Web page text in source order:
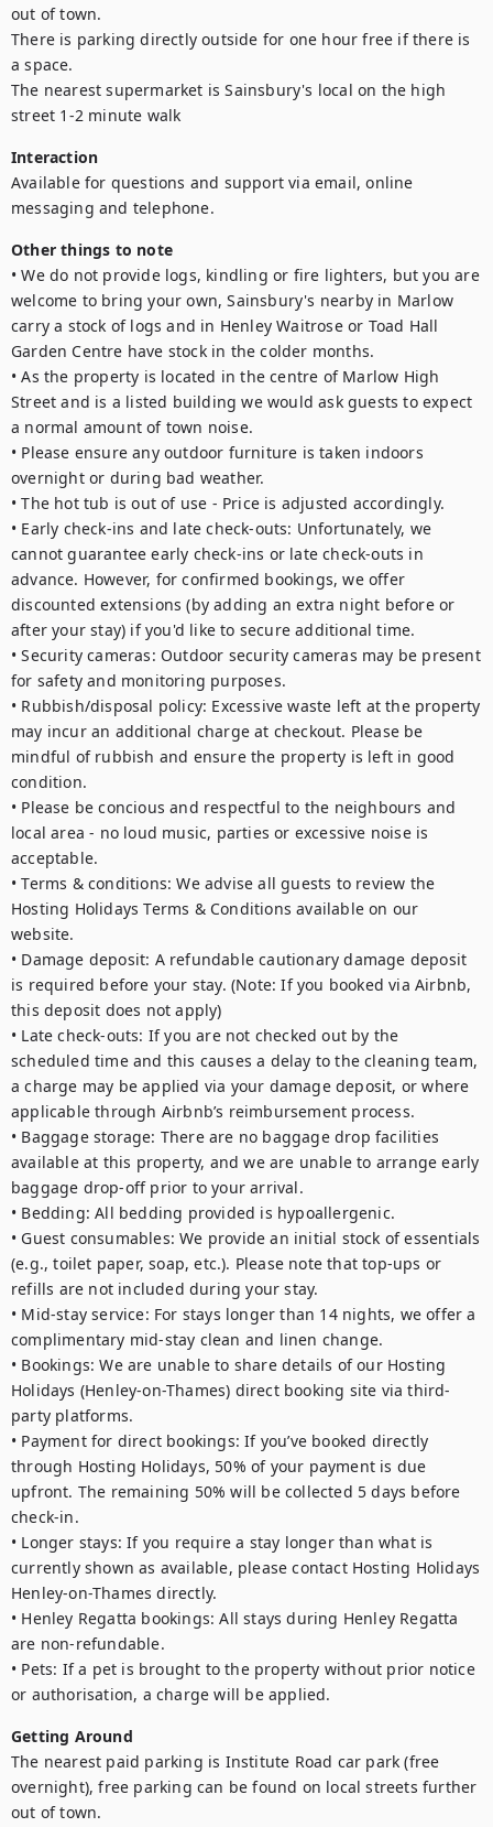
out of town.
There is parking directly outside for one hour free if there is
a space.
The nearest supermarket is Sainsbury's local on the high
Interaction
Available for questions and support via email, online
messaging and telephone.
Other things to note
• We do not provide logs, kindling or fire lighters, but you are
welcome to bring your own, Sainsbury's nearby in Marlow
carry a stock of logs and in Henley Waitrose or Toad Hall
Garden Centre have stock in the colder months.
• As the property is located in the centre of Marlow High
Street and is a listed building we would ask guests to expect
a normal amount of town noise.
• Please ensure any outdoor furniture is taken indoors
overnight or during bad weather.
• The hot tub is out of use - Price is adjusted accordingly.
• Early check-ins and late check-outs: Unfortunately, we
cannot guarantee early check-ins or late check-outs in
advance. However, for confirmed bookings, we offer
discounted extensions (by adding an extra night before or
after your stay) if you'd like to secure additional time.
• Security cameras: Outdoor security cameras may be present
for safety and monitoring purposes.
• Rubbish/disposal policy: Excessive waste left at the property
may incur an additional charge at checkout. Please be
mindful of rubbish and ensure the property is left in good
condition.
• Please be concious and respectful to the neighbours and
local area - no loud music, parties or excessive noise is
acceptable.
• Terms & conditions: We advise all guests to review the
Hosting Holidays Terms & Conditions available on our
website.
• Damage deposit: A refundable cautionary damage deposit
is required before your stay. (Note: If you booked via Airbnb,
this deposit does not apply)
• Late check-outs: If you are not checked out by the
scheduled time and this causes a delay to the cleaning team,
a charge may be applied via your damage deposit, or where
applicable through Airbnb’s reimbursement process.
• Baggage storage: There are no baggage drop facilities
available at this property, and we are unable to arrange early
baggage drop-off prior to your arrival.
• Bedding: All bedding provided is hypoallergenic.
• Guest consumables: We provide an initial stock of essentials
(e.g., toilet paper, soap, etc.). Please note that top-ups or
refills are not included during your stay.
• Mid-stay service: For stays longer than 14 nights, we offer a
complimentary mid-stay clean and linen change.
• Bookings: We are unable to share details of our Hosting
Holidays (Henley-on-Thames) direct booking site via third-
party platforms.
• Payment for direct bookings: If you’ve booked directly
through Hosting Holidays, 50% of your payment is due
upfront. The remaining 50% will be collected 5 days before
check-in.
• Longer stays: If you require a stay longer than what is
currently shown as available, please contact Hosting Holidays
Henley-on-Thames directly.
• Henley Regatta bookings: All stays during Henley Regatta
are non-refundable.
• Pets: If a pet is brought to the property without prior notice
or authorisation, a charge will be applied.
Getting Around
The nearest paid parking is Institute Road car park (free
overnight), free parking can be found on local streets further
out of town.